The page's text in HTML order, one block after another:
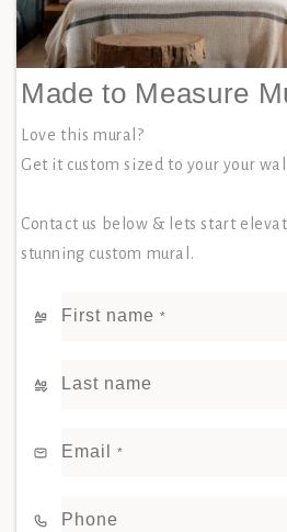
Made to Measure
Love this mural?
Get it custom sized to your your
Contact us below & lets start
stunning custom mural.
First name *
Last name
Email *
Phone